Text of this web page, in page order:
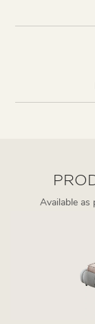
Available